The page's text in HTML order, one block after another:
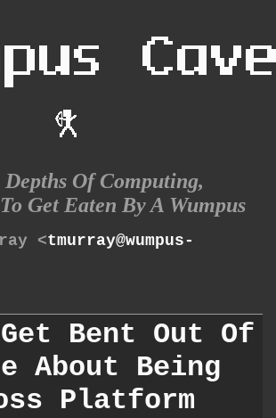
Of Computing,
Get Eaten By A Wumpus
<tmurray@wumpus-
Bent Out Of
About Being
Platform